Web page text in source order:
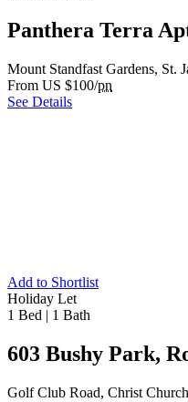
Panthera Terra
Mount Standfast Gardens, St.
From US $100/pn
See Details
Add to Shortlist
Holiday Let
1 Bed | 1 Bath
603 Bushy Park,
Golf Club Road, Christ Church